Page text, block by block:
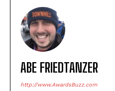
ABE FRIEDTANZER
http://www.AwardsBuzz.com